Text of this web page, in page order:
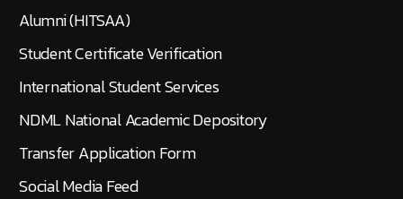
Alumni (HITSAA)
Student Certificate Verification
International Student Services
NDML National Academic Depository
Transfer Application Form
Social Media Feed